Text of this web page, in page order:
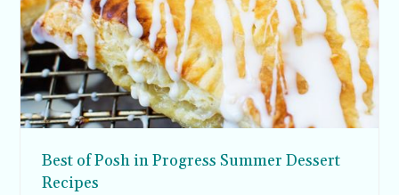
Best of Posh in Progress Summer Dessert
Recipes